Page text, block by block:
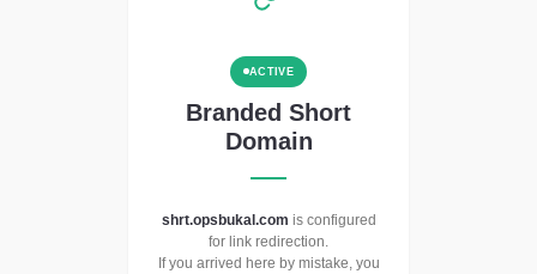
ACTIVE
Branded Short
Domain
shrt.opsbukal.com is configured
for link redirection.
If you arrived here by mistake, you